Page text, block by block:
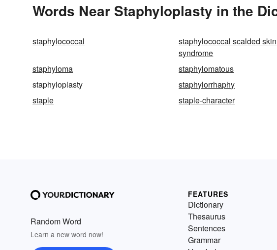
Words Near Staphyloplasty in the
staphylococcal
staphylococcal scalded skin
syndrome
staphyloma staphylomatous
staphyloplasty
staphylorrhaphy
staple
staple-character
Random Word
Learn a new word now!
FEATURES
Dictionary
Thesaurus
Sentences
Grammar